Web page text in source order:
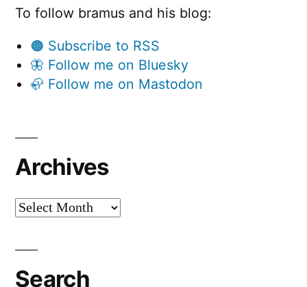
To follow bramus and his blog:
🟠 Subscribe to RSS
🦋 Follow me on Bluesky
🦣 Follow me on Mastodon
Archives
Archives
Search